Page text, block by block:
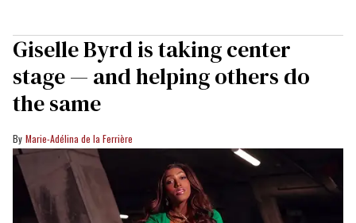
Giselle Byrd is taking center
stage — and helping others do
the same
Marie-Adélina de la Ferrière